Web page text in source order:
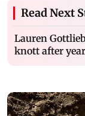
Read Next
Lauren
knott after